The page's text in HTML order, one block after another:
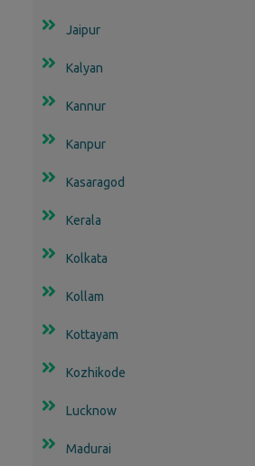
Jaipur
Kalyan
Kannur
Kanpur
Kasaragod
Kerala
Kolkata
Kollam
Kottayam
Kozhikode
Lucknow
Madurai